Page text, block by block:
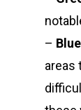
–
areas